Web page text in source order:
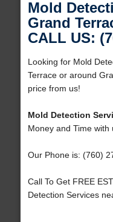
Mold
Grand
CALL US:
Looking for Mold
Terrace or around
price from us!
Mold Detection
Money and Time with
Our Phone is: (760)
Call To Get FREE
Detection Services